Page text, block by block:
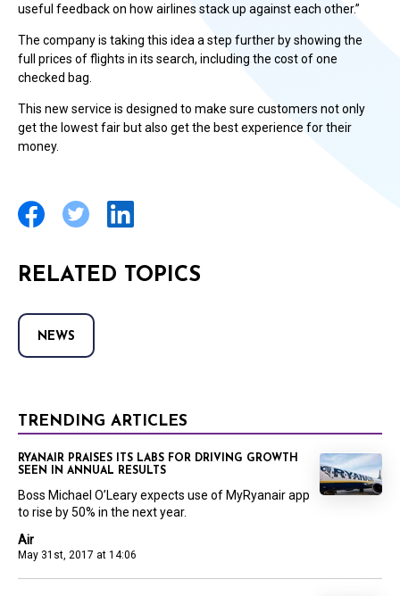
useful feedback on how airlines stack up against each other.”
The company is taking this idea a step further by showing the
full prices of flights in its search, including the cost of one
checked bag.
This new service is designed to make sure customers not only
get the lowest fair but also get the best experience for their
money.
RELATED TOPICS
NEWS
TRENDING ARTICLES
Air
May 31st, 2017 at 14:06
RYANAIR PRAISES ITS LABS FOR DRIVING GROWTH
SEEN IN ANNUAL RESULTS
Boss Michael O’Leary expects use of MyRyanair app
to rise by 50% in the next year.